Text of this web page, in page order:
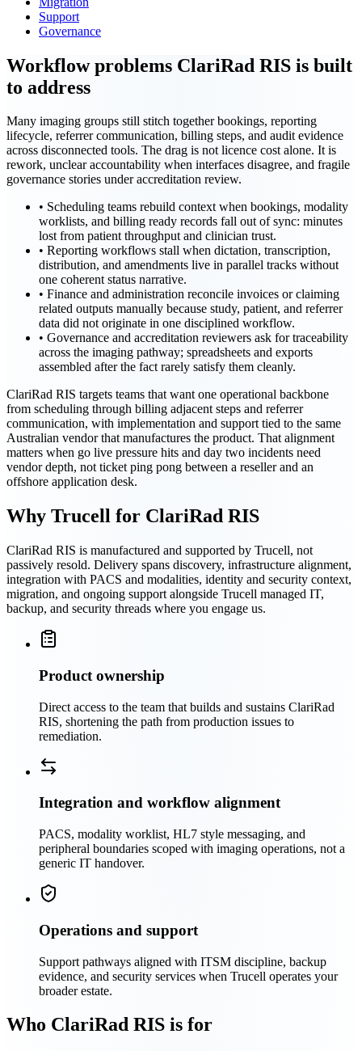
Support
Governance
Workflow problems ClariRad RIS is built
to address
Many imaging groups still stitch together bookings, reporting
lifecycle, referrer communication, billing steps, and audit evidence
across disconnected tools. The drag is not licence cost alone. It is
rework, unclear accountability when interfaces disagree, and fragile
governance stories under accreditation review.
• Scheduling teams rebuild context when bookings, modality
worklists, and billing ready records fall out of sync: minutes
lost from patient throughput and clinician trust.
• Reporting workflows stall when dictation, transcription,
distribution, and amendments live in parallel tracks without
one coherent status narrative.
• Finance and administration reconcile invoices or claiming
related outputs manually because study, patient, and referrer
data did not originate in one disciplined workflow.
• Governance and accreditation reviewers ask for traceability
across the imaging pathway; spreadsheets and exports
assembled after the fact rarely satisfy them cleanly.
ClariRad RIS targets teams that want one operational backbone
from scheduling through billing adjacent steps and referrer
communication, with implementation and support tied to the same
Australian vendor that manufactures the product. That alignment
matters when go live pressure hits and day two incidents need
vendor depth, not ticket ping pong between a reseller and an
offshore application desk.
Why Trucell for ClariRad RIS
ClariRad RIS is manufactured and supported by Trucell, not
passively resold. Delivery spans discovery, infrastructure alignment,
integration with PACS and modalities, identity and security context,
migration, and ongoing support alongside Trucell managed IT,
backup, and security threads where you engage us.
Product ownership
Direct access to the team that builds and sustains ClariRad
RIS, shortening the path from production issues to
remediation.
Integration and workflow alignment
PACS, modality worklist, HL7 style messaging, and
peripheral boundaries scoped with imaging operations, not a
generic IT handover.
Operations and support
Support pathways aligned with ITSM discipline, backup
evidence, and security services when Trucell operates your
broader estate.
Who ClariRad RIS is for